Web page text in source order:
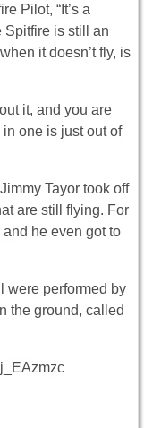
Pilot, “It’s a
Spitfire is still an
it doesn’t fly, is
it, and you are
one is just out of
Tayor took off
are still flying. For
he even got to
were performed by
the ground, called